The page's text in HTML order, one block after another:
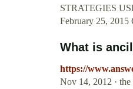
STRATEGIES
February 25, 2015
What is
https://
Nov 14, 2012 · the